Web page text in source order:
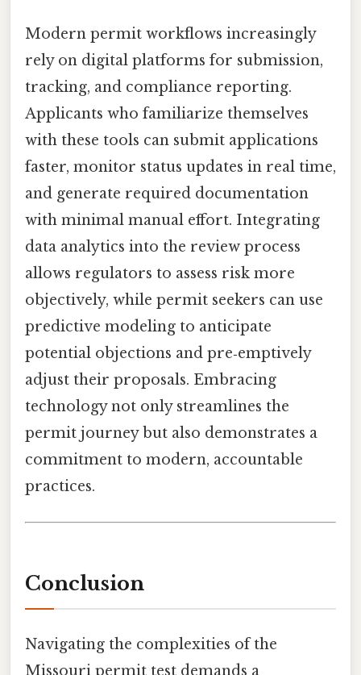
Modern permit workflows increasingly
rely on digital platforms for submission,
tracking, and compliance reporting.
Applicants who familiarize themselves
with these tools can submit applications
faster, monitor status updates in real time,
and generate required documentation
with minimal manual effort. Integrating
data analytics into the review process
allows regulators to assess risk more
objectively, while permit seekers can use
predictive modeling to anticipate
potential objections and pre‑emptively
adjust their proposals. Embracing
technology not only streamlines the
permit journey but also demonstrates a
commitment to modern, accountable
practices.
Conclusion
Navigating the complexities of the
Missouri permit test demands a